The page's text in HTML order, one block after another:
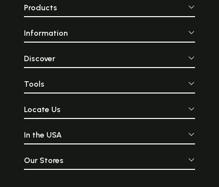
Products
Information
Discover
Tools
Locate Us
In the USA
Our Stores